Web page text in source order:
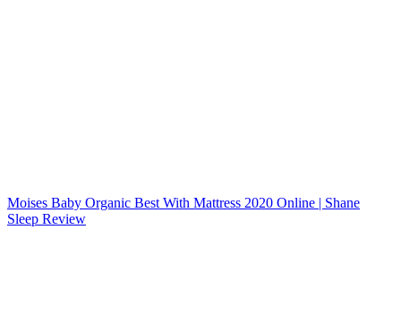
Moises Baby Organic Best With Mattress 2020 Online | Shane
Sleep Review